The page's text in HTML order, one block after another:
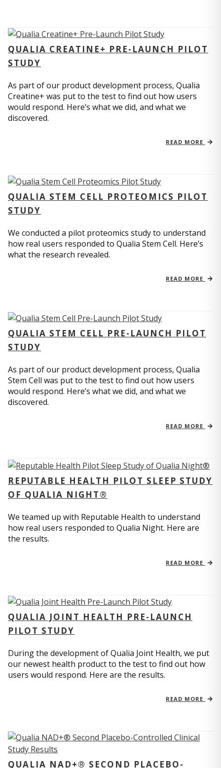
QUALIA CREATINE+ PRE-LAUNCH PILOT
STUDY
As part of our product development process, Qualia
Creatine+ was put to the test to find out how users
would respond. Here’s what we did, and what we
discovered.
READ MORE
QUALIA STEM CELL PROTEOMICS PILOT
STUDY
We conducted a pilot proteomics study to understand
how real users responded to Qualia Stem Cell. Here’s
what the research revealed.
READ MORE
QUALIA STEM CELL PRE-LAUNCH PILOT
STUDY
As part of our product development process, Qualia
Stem Cell was put to the test to find out how users
would respond. Here’s what we did, and what we
discovered.
READ MORE
REPUTABLE HEALTH PILOT SLEEP STUDY
OF QUALIA NIGHT®
We teamed up with Reputable Health to understand
how real users responded to Qualia Night. Here are
the results.
READ MORE
QUALIA JOINT HEALTH PRE-LAUNCH
PILOT STUDY
During the development of Qualia Joint Health, we put
our newest health product to the test to find out how
users would respond. Here are the results.
READ MORE
QUALIA NAD+® SECOND PLACEBO-